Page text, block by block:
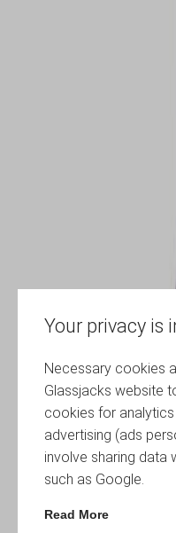
Your privacy is
Necessary cookies
Glassjacks website
cookies for
advertising (ads
involve sharing data
such as Google.
Read More